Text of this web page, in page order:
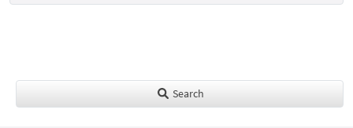
Search